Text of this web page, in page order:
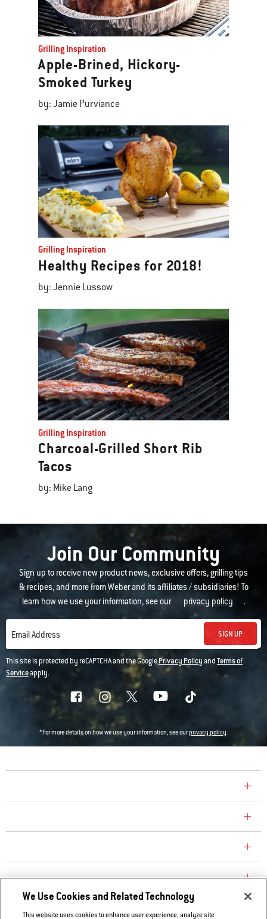
Grilling Inspiration
Apple-Brined, Hickory-
Smoked Turkey
by: Jamie Purviance
Grilling Inspiration
Healthy Recipes for 2018!
by: Jennie Lussow
Grilling Inspiration
Charcoal-Grilled Short Rib
Tacos
by: Mike Lang
Join Our Community
Sign up to receive new product news, exclusive offers, grilling tips
& recipes, and more from Weber and its affiliates / subsidiaries! To
learn how we use your information, see our
privacy policy .
Email Address SIGN UP
This site is protected by reCAPTCHA and the GooglePrivacy PolicyandTerms of
Serviceapply.
*For more details on how we use your information, see ourprivacy policy.
EXPLORE
We Use Cookies and Related Technology
This website uses cookies to enhance user experience, analyze site